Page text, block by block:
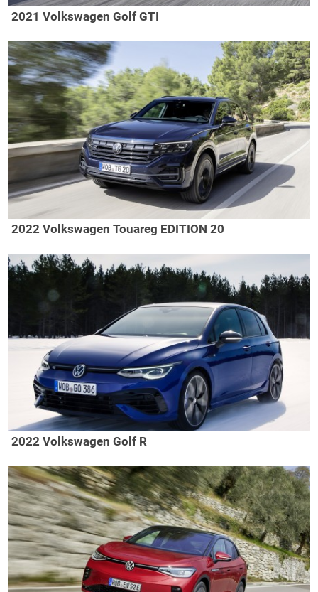
2021 Volkswagen Golf GTI
2022 Volkswagen Touareg EDITION 20
2022 Volkswagen Golf R